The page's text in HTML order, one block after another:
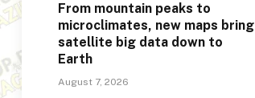
From mountain peaks to
microclimates, new maps bring
satellite big data down to
Earth
August 7, 2026